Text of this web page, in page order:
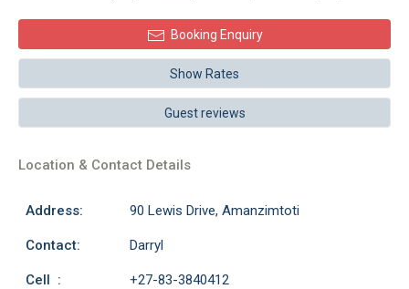
Booking Enquiry
Show Rates
Guest reviews
Location & Contact Details
Address: 90 Lewis Drive, Amanzimtoti
Contact: Darryl
Cell : +27-83-3840412